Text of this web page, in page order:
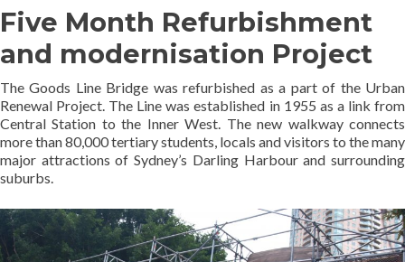
e
n
t
Five Month Refurbishment
and modernisation Project
The Goods Line Bridge was refurbished as a part of the Urban
Renewal Project. The Line was established in 1955 as a link from
Central Station to the Inner West. The new walkway connects
more than 80,000 tertiary students, locals and visitors to the many
major attractions of Sydney’s Darling Harbour and surrounding
suburbs.